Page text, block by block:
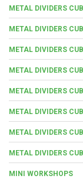
METAL DIVIDERS
METAL DIVIDERS
METAL DIVIDERS
METAL DIVIDERS
METAL DIVIDERS
METAL DIVIDERS
METAL DIVIDERS
METAL DIVIDERS
MINI WORKSHOPS